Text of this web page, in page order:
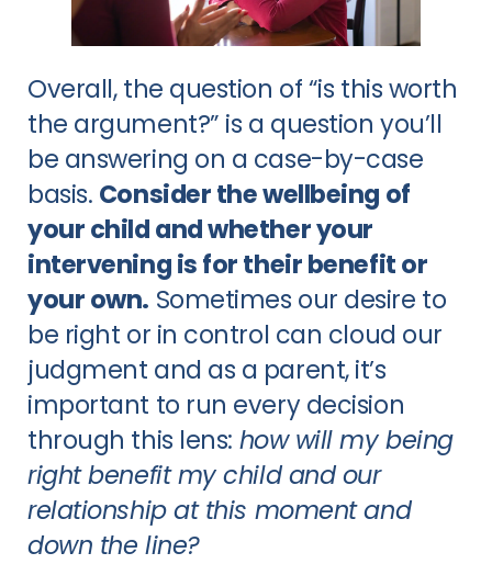
Overall, the question of “is this worth
the argument?” is a question you’ll
be answering on a case-by-case
basis. Consider the wellbeing of
your child and whether your
intervening is for their benefit or
your own. Sometimes our desire to
be right or in control can cloud our
judgment and as a parent, it’s
important to run every decision
through this lens: how will my being
right benefit my child and our
relationship at this moment and
down the line?